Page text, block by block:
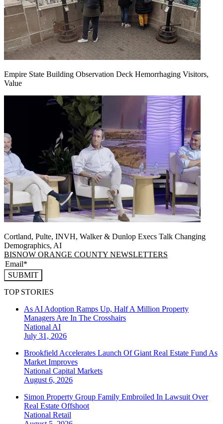
Empire State Building Observation Deck Hemorrhaging Visitors,
Value
Cortland, Pulte, INVH, Walker & Dunlop Execs Talk Changing
Demographics, AI
BISNOW ORANGE COUNTY NEWSLETTERS
SUBMIT
TOP STORIES
As AI Adoption Ramps Up, Half A Million Property
Managers Are In The Crosshairs
National AI
July 31, 2026
Brookfield Accelerates Launch Of Giant Real Estate Fund As
Market Improves
National Capital Markets
August 6, 2026
Simon Property Group Family Embroiled In Lawsuit Over
Real Estate Offshoot
National Retail